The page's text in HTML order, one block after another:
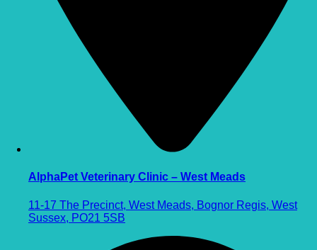
AlphaPet Veterinary Clinic – West Meads
11-17 The Precinct, West Meads, Bognor Regis, West
Sussex, PO21 5SB